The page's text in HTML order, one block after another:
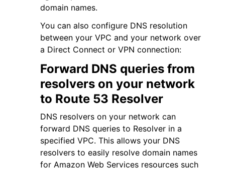
navigation of Code Examples
navigation of Available Services
domain names.
You can also configure DNS resolution
between your VPC and your network over
a Direct Connect or VPN connection:
Forward DNS queries from
resolvers on your network
to Route 53 Resolver
DNS resolvers on your network can
forward DNS queries to Resolver in a
specified VPC. This allows your DNS
resolvers to easily resolve domain names
for Amazon Web Services resources such